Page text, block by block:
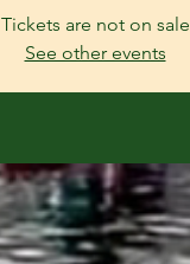
Tickets are not on sale
See other events